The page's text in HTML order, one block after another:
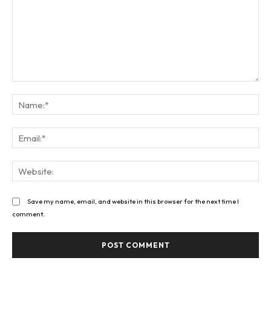
Save my name, email, and website in this browser for the next time I
comment.